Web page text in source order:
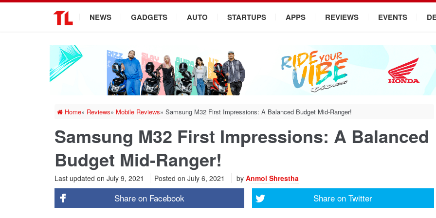
NEWS GADGETS AUTO STARTUPS APPS REVIEWS EVENTS
Home» Reviews» Mobile Reviews» Samsung M32 First Impressions: A Balanced Budget Mid-Ranger!
Samsung M32 First Impressions: A Balanced
Budget Mid-Ranger!
Last updated on July 9, 2021 Posted on July 6, 2021 by Anmol Shrestha
Share on Facebook Share on Twitter